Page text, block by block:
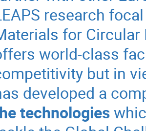
research
for Circular
world-class
but in
developed a
technologies